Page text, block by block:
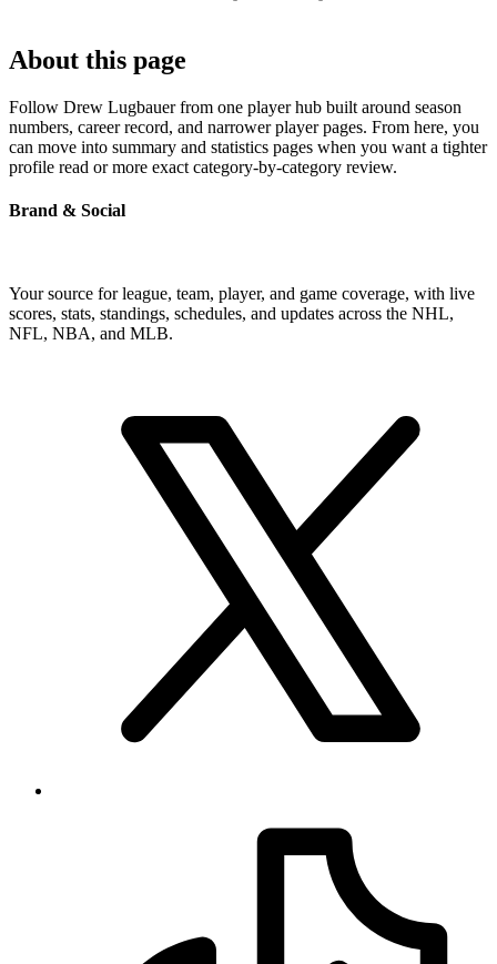
About this page
Follow Drew Lugbauer from one player hub built around season
numbers, career record, and narrower player pages. From here, you
can move into summary and statistics pages when you want a tighter
profile read or more exact category-by-category review.
Brand & Social
Your source for league, team, player, and game coverage, with live
scores, stats, standings, schedules, and updates across the NHL,
NFL, NBA, and MLB.